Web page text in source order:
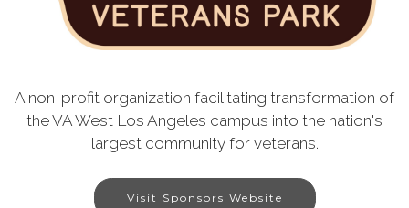
A non-profit organization facilitating transformation of
the VA West Los Angeles campus into the nation's
largest community for veterans.
Visit Sponsors Website